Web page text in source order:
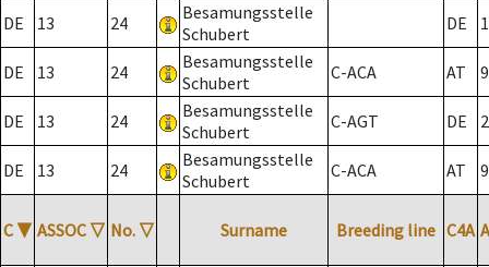
DE
13 24
Besamungsstelle
Schubert
DE
DE 13 24
Besamungsstelle
Schubert
C-ACA AT
DE 13 24
Besamungsstelle
Schubert
C-AGT DE 2
DE 13 24
Besamungsstelle
Schubert
C-ACA AT
C ▼ ASSOC ▽ No. ▽ Surname Breeding line C4A